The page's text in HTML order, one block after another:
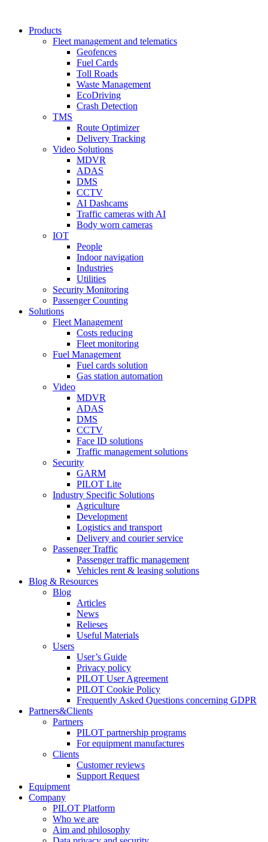
Products
Fleet management and telematics
Geofences
Fuel Cards
Toll Roads
Waste Management
EcoDriving
Crash Detection
TMS
Route Optimizer
Delivery Tracking
Video Solutions
MDVR
ADAS
DMS
CCTV
AI Dashcams
Traffic cameras with AI
Body worn cameras
IOT
People
Indoor navigation
Industries
Utilities
Security Monitoring
Passenger Counting
Solutions
Fleet Management
Costs reducing
Fleet monitoring
Fuel Management
Fuel cards solution
Gas station automation
Video
MDVR
ADAS
DMS
CCTV
Face ID solutions
Traffic management solutions
Security
GARM
PILOT Lite
Industry Specific Solutions
Agriculture
Development
Logistics and transport
Delivery and courier service
Passenger Traffic
Passenger traffic management
Vehicles rent & leasing solutions
Blog & Resources
Blog
Articles
News
Relieses
Useful Materials
Users
User’s Guide
Privacy policy
PILOT User Agreement
PILOT Cookie Policy
Frequently Asked Questions concerning GDPR
Partners&Clients
Partners
PILOT partnership programs
For equipment manufactures
Clients
Customer reviews
Support Request
Equipment
Company
PILOT Platform
Who we are
Aim and philosophy